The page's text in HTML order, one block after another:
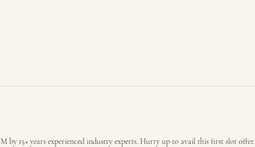
by 15+ years experienced industry experts. Hurry up to avail this first slot offer.